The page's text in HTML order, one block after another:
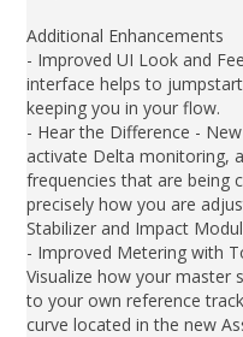
Additional Enhancements
- Improved UI Look and
interface helps to
keeping you in your flow.
- Hear the Difference -
activate Delta monitoring,
frequencies that are being
precisely how you are
Stabilizer and Impact
- Improved Metering with
Visualize how your master
to your own reference
curve located in the new